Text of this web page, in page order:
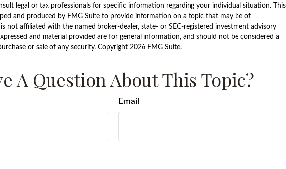
legal or tax professionals for specific information regarding your individual situation. This
and produced by FMG Suite to provide information on a topic that may be of
not affiliated with the named broker-dealer, state- or SEC-registered investment advisory
and material provided are for general information, and should not be considered a
or sale of any security. Copyright 2026 FMG Suite.
A Question About This Topic?
Email